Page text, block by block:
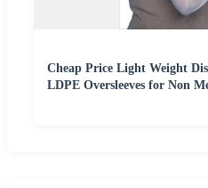
Cheap Price Light Weight
LDPE Oversleeves for Non